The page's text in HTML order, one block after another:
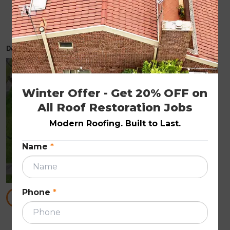
How to Spot Hidden Roof Damage After a
Storm
December 3, 2025
ROOF REPAIRS
READ MORE
Winter Offer - Get 20% OFF on
All Roof Restoration Jobs
Modern Roofing. Built to Last.
Name *
Phone *